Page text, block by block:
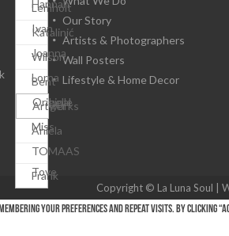
Hannah
Lemholt
Ivan
Katalinić
Joanna
Wilson
Lorna
Bent
Michelle
Krüger
Original
Artworks
Miss
Aniela
TOMAAS
Tove
Frank
Our Story
Artists & Photographers
Wall Posters
Lifestyle & Home Decor
Copyright © La Luna Soul |
your preferences and repeat visits. By